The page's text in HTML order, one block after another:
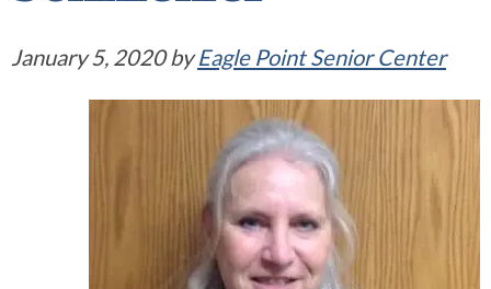
January 5, 2020byEagle Point Senior Center